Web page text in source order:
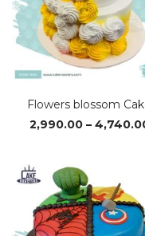
Flowers blossom
2,990.00 –